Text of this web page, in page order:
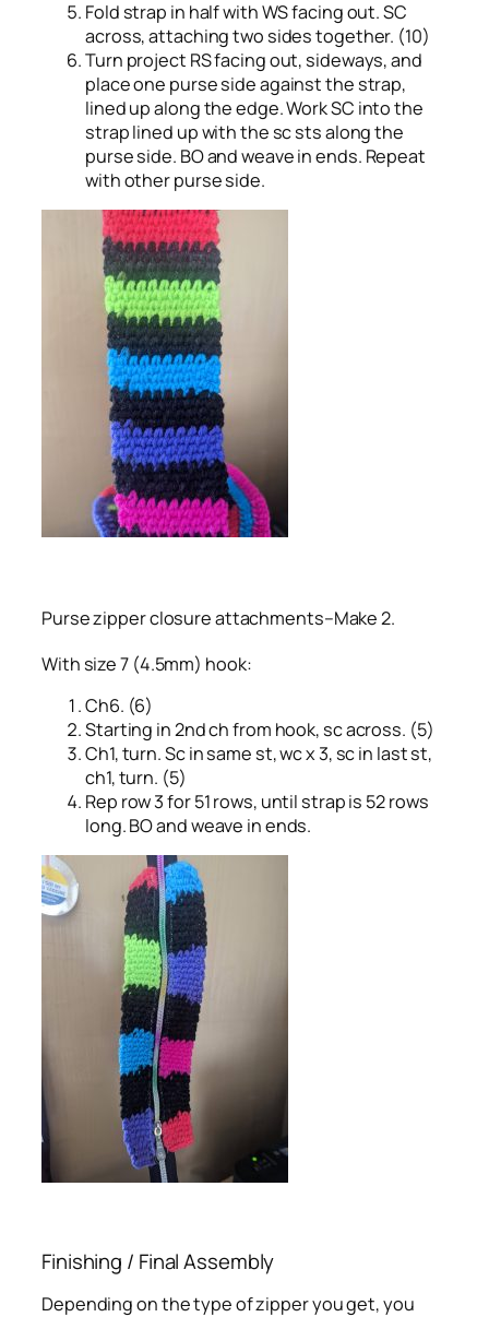
Fold strap in half with WS facing out. SC
across, attaching two sides together. (10)
Turn project RS facing out, sideways, and
place one purse side against the strap,
lined up along the edge. Work SC into the
strap lined up with the sc sts along the
purse side. BO and weave in ends. Repeat
with other purse side.
Purse zipper closure attachments–Make 2.
With size 7 (4.5mm) hook:
Ch6. (6)
Starting in 2nd ch from hook, sc across. (5)
Ch1, turn. Sc in same st, wc x 3, sc in last st,
ch1, turn. (5)
Rep row 3 for 51 rows, until strap is 52 rows
long. BO and weave in ends.
Finishing / Final Assembly
Depending on the type of zipper you get, you